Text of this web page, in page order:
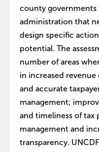
county governments
administration that
design specific
potential. The
number of areas
in increased
and accurate
management;
and timeliness of tax
management and
transparency.